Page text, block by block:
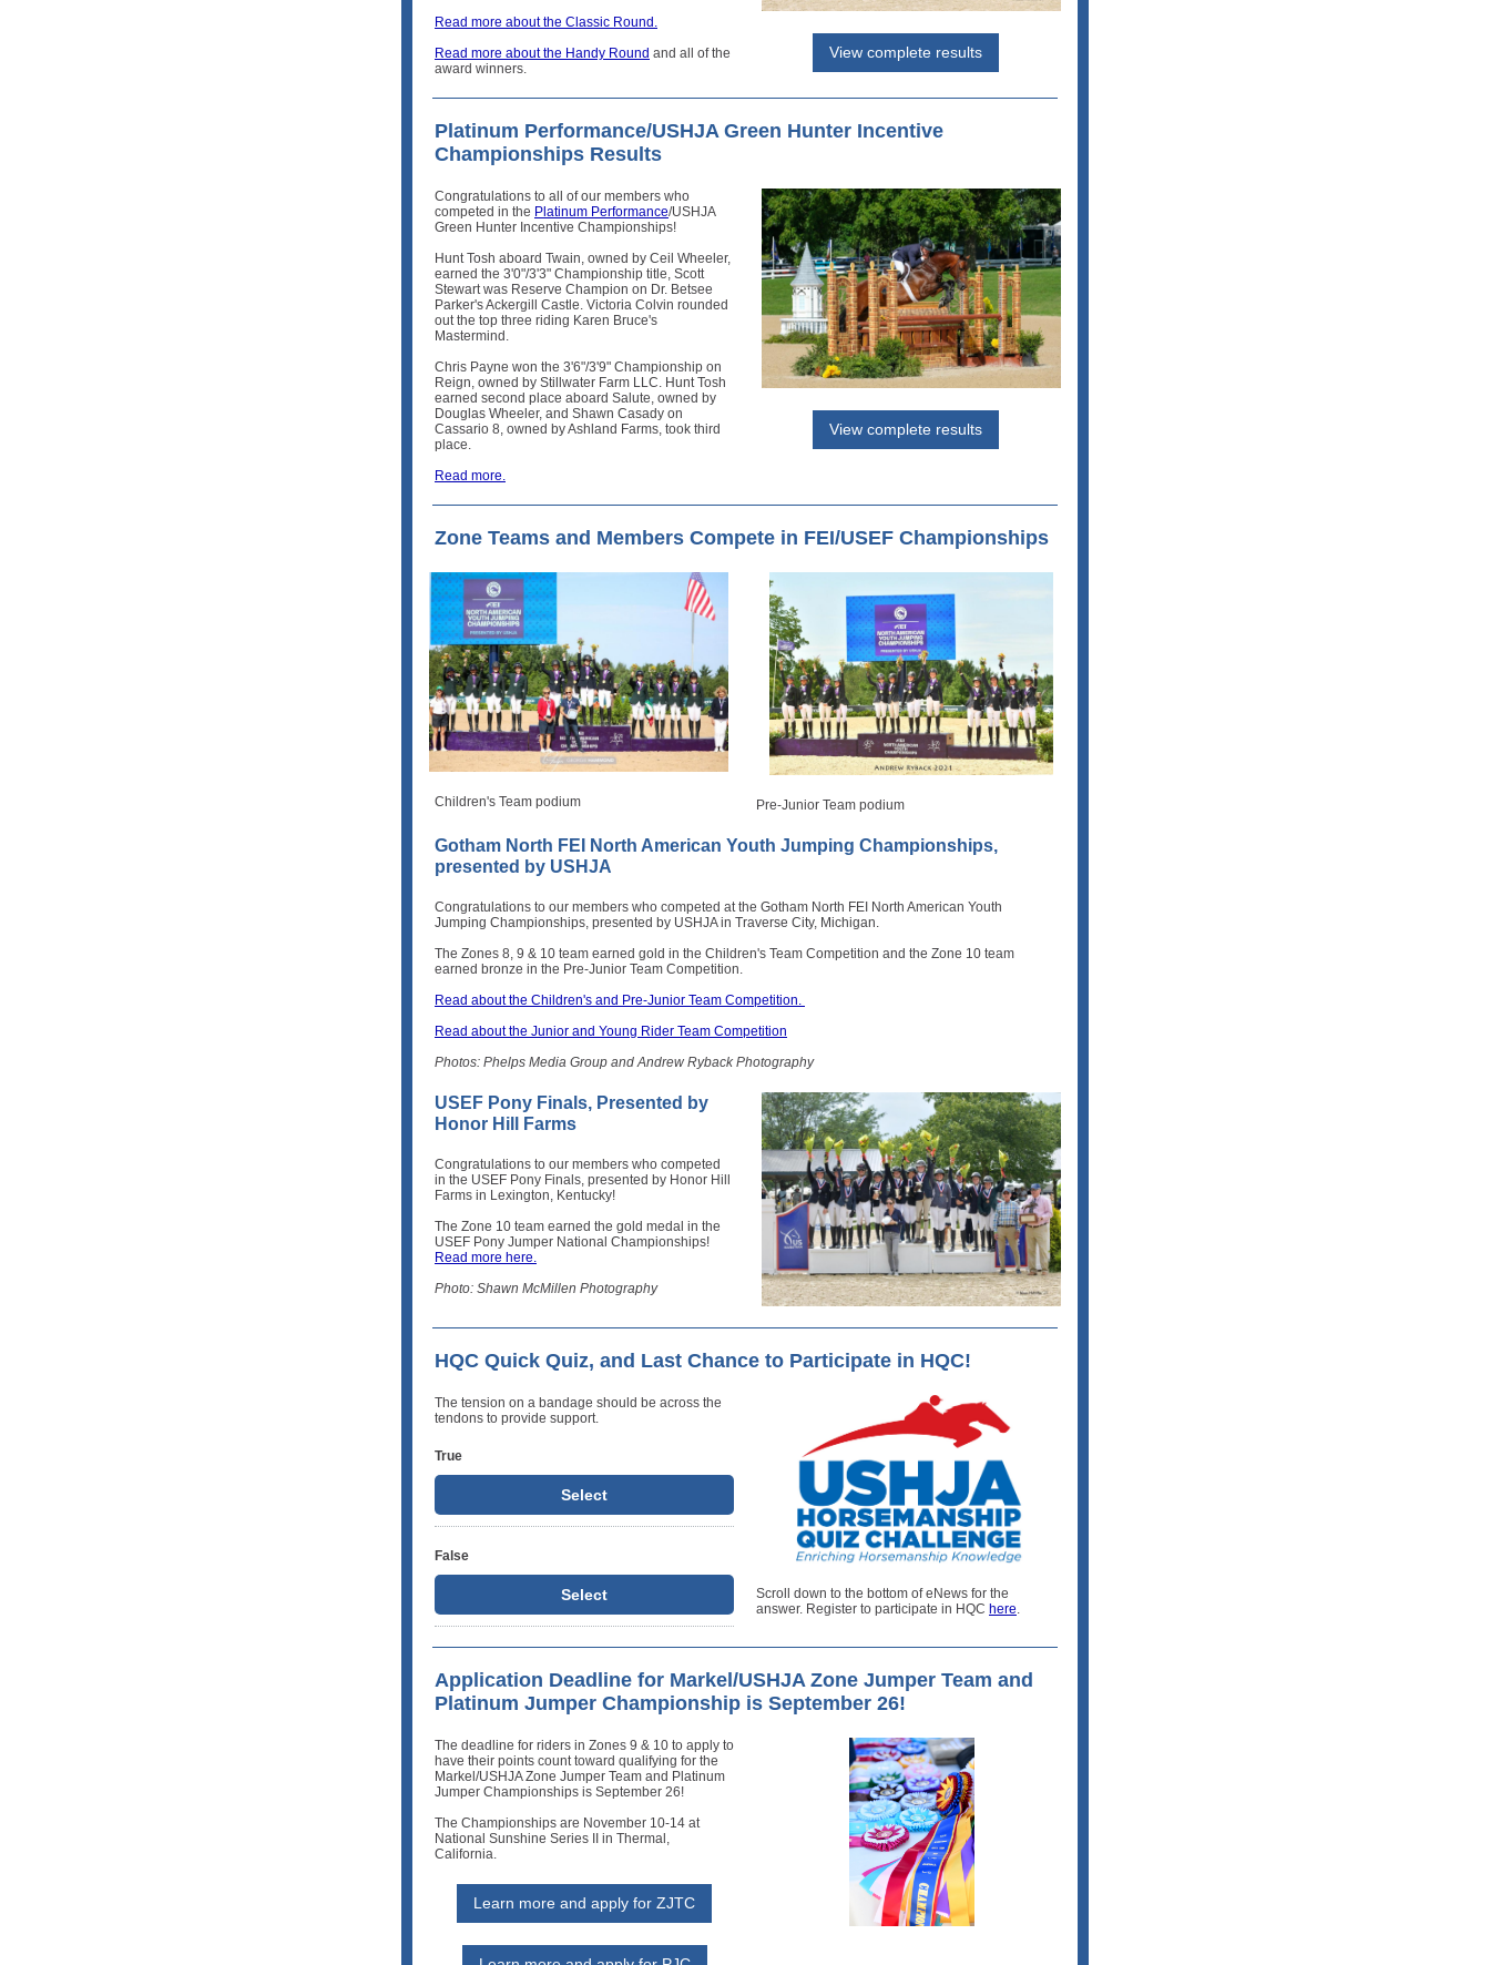
Read more about the Classic Round.
Read more about the Handy Round and all of the
award winners.
View complete results
Platinum Performance/USHJA Green Hunter Incentive
Championships Results
Congratulations to all of our members who
competed in the Platinum Performance/USHJA
Green Hunter Incentive Championships!
Hunt Tosh aboard Twain, owned by Ceil Wheeler,
earned the 3'0"/3'3" Championship title, Scott
Stewart was Reserve Champion on Dr. Betsee
Parker's Ackergill Castle. Victoria Colvin rounded
out the top three riding Karen Bruce's
Mastermind.
Chris Payne won the 3'6"/3'9" Championship on
Reign, owned by Stillwater Farm LLC. Hunt Tosh
earned second place aboard Salute, owned by
Douglas Wheeler, and Shawn Casady on
Cassario 8, owned by Ashland Farms, took third
place.
Read more.
View complete results
Zone Teams and Members Compete in FEI/USEF Championships
Children's Team podium Pre-Junior Team podium
Gotham North FEI North American Youth Jumping Championships,
presented by USHJA
Congratulations to our members who competed at the Gotham North FEI North American Youth
Jumping Championships, presented by USHJA in Traverse City, Michigan.
The Zones 8, 9 & 10 team earned gold in the Children's Team Competition and the Zone 10 team
earned bronze in the Pre-Junior Team Competition.
Read about the Children's and Pre-Junior Team Competition.
Read about the Junior and Young Rider Team Competition
Photos: Phelps Media Group and Andrew Ryback Photography
USEF Pony Finals, Presented by
Honor Hill Farms
Congratulations to our members who competed
in the USEF Pony Finals, presented by Honor Hill
Farms in Lexington, Kentucky!
The Zone 10 team earned the gold medal in the
USEF Pony Jumper National Championships!
Read more here.
Photo: Shawn McMillen Photography
HQC Quick Quiz, and Last Chance to Participate in HQC!
The tension on a bandage should be across the
tendons to provide support.
True
Select
False
Select
Scroll down to the bottom of eNews for the
answer. Register to participate in HQC here.
Application Deadline for Markel/USHJA Zone Jumper Team and
Platinum Jumper Championship is September 26!
The deadline for riders in Zones 9 & 10 to apply to
have their points count toward qualifying for the
Markel/USHJA Zone Jumper Team and Platinum
Jumper Championships is September 26!
The Championships are November 10-14 at
National Sunshine Series II in Thermal,
California.
Learn more and apply for ZJTC